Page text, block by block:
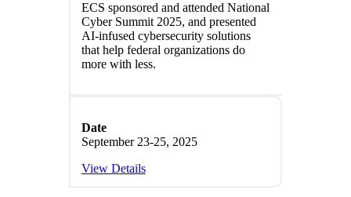
ECS sponsored and attended National
Cyber Summit 2025, and presented
AI-infused cybersecurity solutions
that help federal organizations do
more with less.
Date
September 23-25, 2025
View Details